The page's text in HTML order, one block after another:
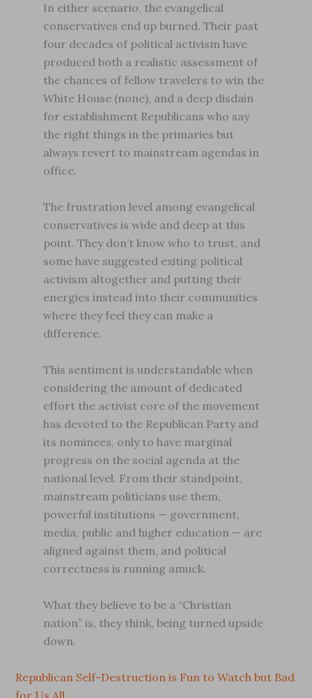
In either scenario, the evangelical
conservatives end up burned. Their past
four decades of political activism have
produced both a realistic assessment of
the chances of fellow travelers to win the
White House (none), and a deep disdain
for establishment Republicans who say
the right things in the primaries but
always revert to mainstream agendas in
office.
The frustration level among evangelical
conservatives is wide and deep at this
point. They don’t know who to trust, and
some have suggested exiting political
activism altogether and putting their
energies instead into their communities
where they feel they can make a
difference.
This sentiment is understandable when
considering the amount of dedicated
effort the activist core of the movement
has devoted to the Republican Party and
its nominees, only to have marginal
progress on the social agenda at the
national level. From their standpoint,
mainstream politicians use them,
powerful institutions — government,
media, public and higher education — are
aligned against them, and political
correctness is running amuck.
What they believe to be a “Christian
nation” is, they think, being turned upside
down.
Republican Self-Destruction is Fun to Watch but Bad
for Us All